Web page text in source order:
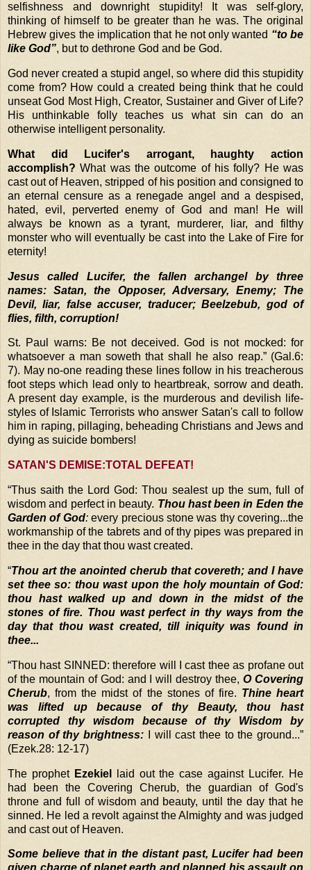
selfishness and downright stupidity! It was self-glory,
thinking of himself to be greater than he was. The original
Hebrew gives the implication that he not only wanted “to be
like God”, but to dethrone God and be God.
God never created a stupid angel, so where did this stupidity
come from? How could a created being think that he could
unseat God Most High, Creator, Sustainer and Giver of Life?
His unthinkable folly teaches us what sin can do an
otherwise intelligent personality.
What did Lucifer's arrogant, haughty action
accomplish? What was the outcome of his folly? He was
cast out of Heaven, stripped of his position and consigned to
an eternal censure as a renegade angel and a despised,
hated, evil, perverted enemy of God and man! He will
always be known as a tyrant, murderer, liar, and filthy
monster who will eventually be cast into the Lake of Fire for
eternity!
Jesus called Lucifer, the fallen archangel by three
names: Satan, the Opposer, Adversary, Enemy; The
Devil, liar, false accuser, traducer; Beelzebub, god of
flies, filth, corruption!
St. Paul warns: Be not deceived. God is not mocked: for
whatsoever a man soweth that shall he also reap.” (Gal.6:
7). May no-one reading these lines follow in his treacherous
foot steps which lead only to heartbreak, sorrow and death.
A present day example, is the murderous and devilish life-
styles of Islamic Terrorists who answer Satan's call to follow
him in raping, pillaging, beheading Christians and Jews and
dying as suicide bombers!
SATAN'S DEMISE:TOTAL DEFEAT!
“Thus saith the Lord God: Thou sealest up the sum, full of
wisdom and perfect in beauty. Thou hast been in Eden the
Garden of God:every precious stone was thy covering...the
workmanship of the tabrets and of thy pipes was prepared in
thee in the day that thou wast created.
“Thou art the anointed cherub that covereth; and I have
set thee so: thou wast upon the holy mountain of God:
thou hast walked up and down in the midst of the
stones of fire. Thou wast perfect in thy ways from the
day that thou wast created, till iniquity was found in
thee...
“Thou hast SINNED: therefore will I cast thee as profane out
of the mountain of God: and I will destroy thee,O Covering
Cherub, from the midst of the stones of fire. Thine heart
was lifted up because of thy Beauty, thou hast
corrupted thy wisdom because of thy Wisdom by
reason of thy brightness:
I will cast thee to the ground...”
(Ezek.28: 12-17)
The prophet Ezekiel
laid out the case against Lucifer. He
had been the Covering Cherub, the guardian of God's
throne and full of wisdom and beauty, until the day that he
sinned. He led a revolt against the Almighty and was judged
and cast out of Heaven.
Some believe that in the distant past, Lucifer had been